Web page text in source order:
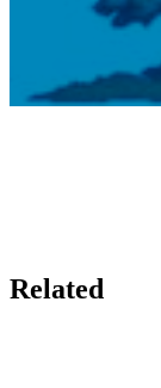
Related